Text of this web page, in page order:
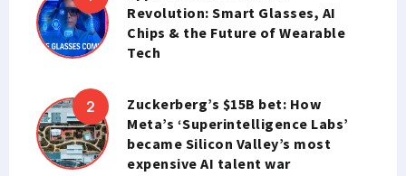
Revolution: Smart Glasses, AI
Chips & the Future of Wearable
Tech
Zuckerberg’s $15B bet: How
Meta’s ‘Superintelligence Labs’
became Silicon Valley’s most
expensive AI talent war